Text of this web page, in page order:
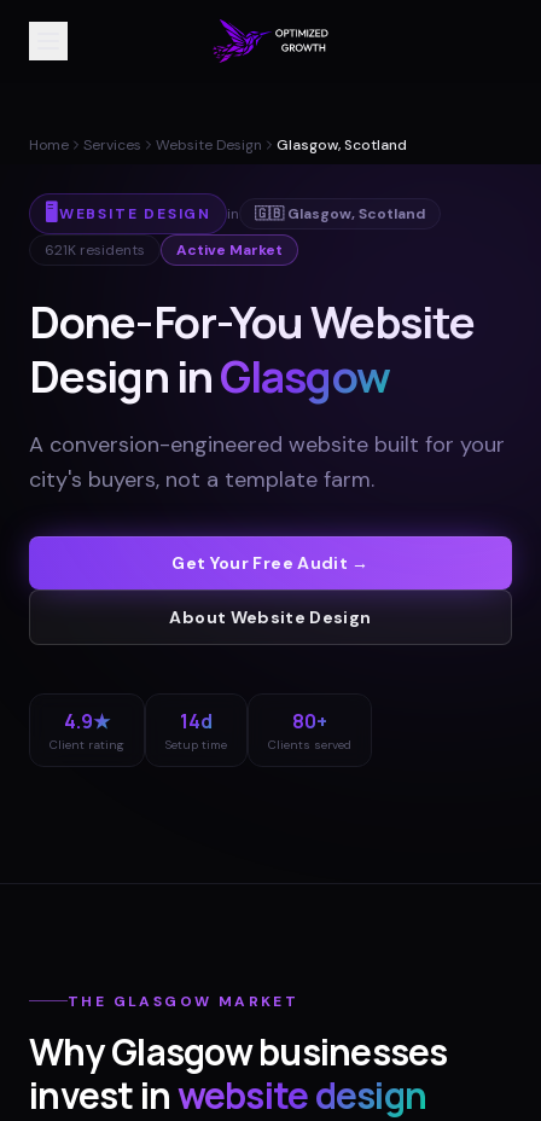
Home Services Website Design Glasgow, Scotland
🖥️ WEBSITE DESIGN in 🇬🇧 Glasgow,Scotland
621K residents Active Market
Done-For-You Website
Design inGlasgow
A conversion-engineered website built for your
city's buyers, not a template farm.
Get Your Free Audit →
About Website Design
4.9★
Client rating
14d
Setup time
80+
Clients served
THE GLASGOW MARKET
WhyGlasgowbusinesses
invest inwebsite design